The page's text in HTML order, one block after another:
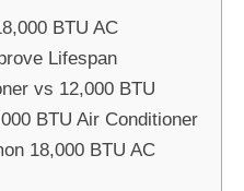
BTU AC
Lifespan
vs 12,000 BTU
BTU Air Conditioner
18,000 BTU AC